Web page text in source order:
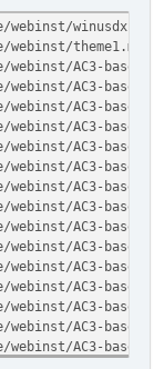
theme1.mlt
AC3-
AC3-
AC3-
AC3-
AC3-
AC3-
AC3-
AC3-
AC3-
AC3-
AC3-
AC3-
AC3-
AC3-
AC3-